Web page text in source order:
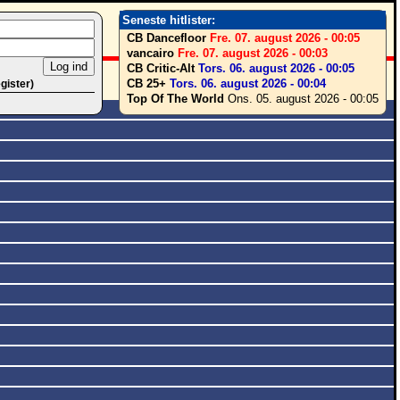
Seneste hitlister:
CB Dancefloor Fre. 07. august 2026 - 00:05
vancairo Fre. 07. august 2026 - 00:03
CB Critic-Alt Tors. 06. august 2026 - 00:05
CB 25+ Tors. 06. august 2026 - 00:04
Top Of The World Ons. 05. august 2026 - 00:05